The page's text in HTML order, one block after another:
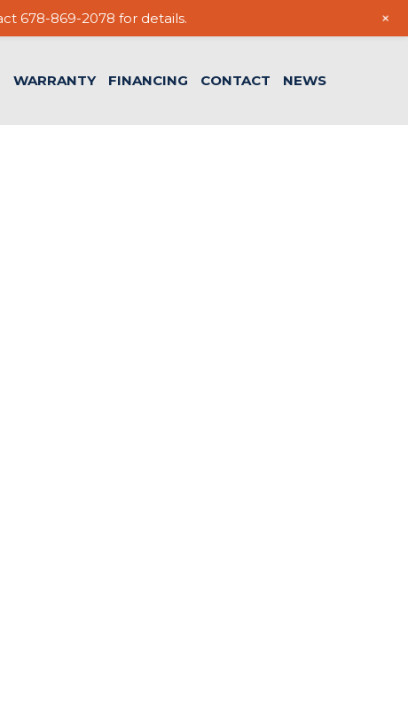
WARRANTY FINANCING CONTACT NEWS
678-869-2078 for details. +